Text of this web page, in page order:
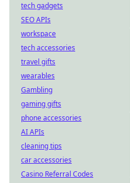
tech gadgets
SEO APIs
workspace
tech accessories
travel gifts
wearables
Gambling
gaming gifts
phone accessories
AI APIs
cleaning tips
car accessories
Casino Referral Codes